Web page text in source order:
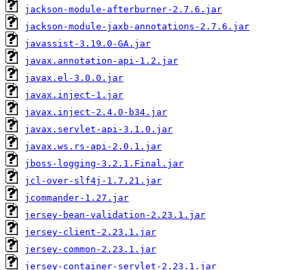
jackson-module-afterburner-2.7.6.jar
jackson-module-jaxb-annotations-2.7.6.jar
javassist-3.19.0-GA.jar
javax.annotation-api-1.2.jar
javax.el-3.0.0.jar
javax.inject-1.jar
javax.inject-2.4.0-b34.jar
javax.servlet-api-3.1.0.jar
javax.ws.rs-api-2.0.1.jar
jboss-logging-3.2.1.Final.jar
jcl-over-slf4j-1.7.21.jar
jcommander-1.27.jar
jersey-bean-validation-2.23.1.jar
jersey-client-2.23.1.jar
jersey-common-2.23.1.jar
jersey-container-servlet-2.23.1.jar